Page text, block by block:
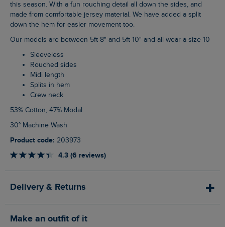
this season. With a fun rouching detail all down the sides, and
made from comfortable jersey material. We have added a split
down the hem for easier movement too.
Our models are between 5ft 8" and 5ft 10" and all wear a size 10
Sleeveless
Rouched sides
Midi length
Splits in hem
Crew neck
53% Cotton, 47% Modal
30° Machine Wash
Product code: 203973
4.3 (6 reviews)
Delivery & Returns
Make an outfit of it